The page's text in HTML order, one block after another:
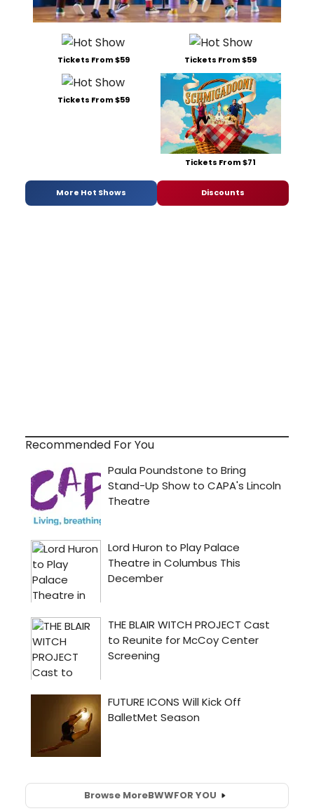
Tickets From $59 Tickets From $59
Tickets From $59
Tickets From $71
More Hot Shows Discounts
Recommended For You
Browse MoreBWWFOR YOU